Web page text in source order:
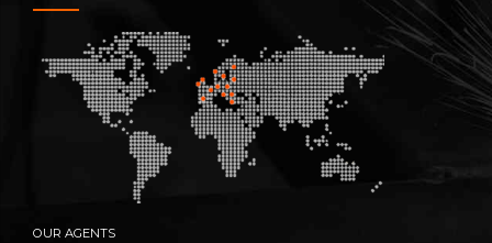
OUR AGENTS